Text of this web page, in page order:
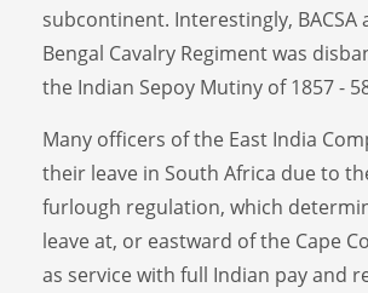
subcontinent. Interestingly, BACSA
Bengal Cavalry Regiment was
the Indian Sepoy Mutiny of 1857 -
Many officers of the East India
their leave in South Africa due to
furlough regulation, which
leave at, or eastward of the Cape
as service with full Indian pay and